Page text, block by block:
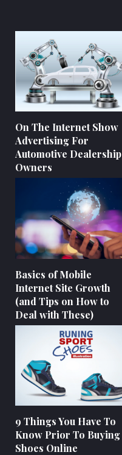
On The Internet Show
Advertising For
Automotive Dealership
Owners
Basics of Mobile
Internet Site Growth
(and Tips on How to
Deal with These)
9 Things You Have To
Know Prior To Buying
Shoes Online